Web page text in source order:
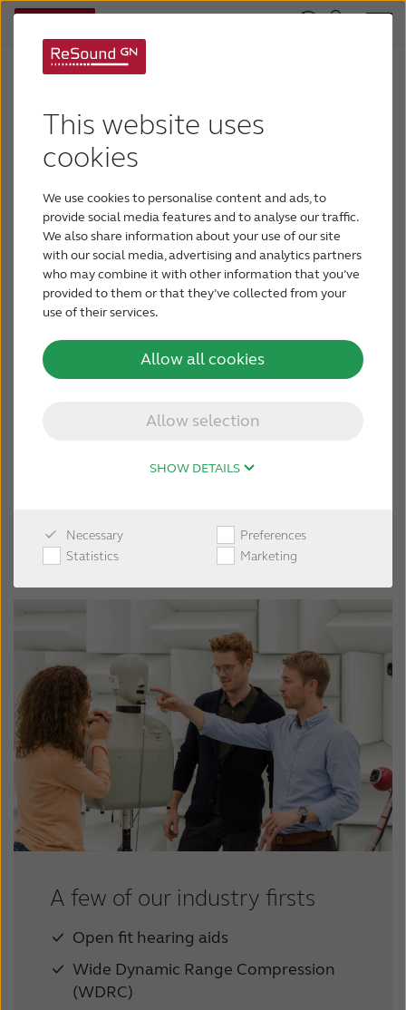
This website uses
cookies
We use cookies to personalise content and ads, to
provide social media features and to analyse our traffic.
We also share information about your use of our site
with our social media, advertising and analytics partners
who may combine it with other information that you’ve
provided to them or that they’ve collected from your
use of their services.
Allow selection
Allow all cookies
SHOW DETAILS
Necessary
Preferences
Statistics
Marketing
Pioneers in audiology
industry leading audiological innovations in our
pursuit to develop solutions that mimic the
and expertise in engineering, audiology, and
continuous scientific research has defined these
industry milestones. We believe that driving
innovation can change what is truly possible for
people with hearing loss, and we are continually
pushing the limits of what we can achieve.
A few of our industry firsts
Open fit hearing aids
Wide Dynamic Range Compression
(WDRC)